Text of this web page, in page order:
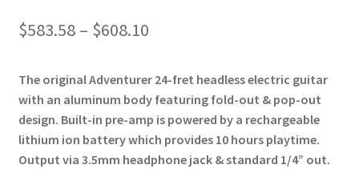
$583.58 – $608.10Price
$583.58
through
$608.10
The original Adventurer 24-fret headless electric guitar
with an aluminum body featuring fold-out & pop-out
design. Built-in pre-amp is powered by a rechargeable
lithium ion battery which provides 10 hours playtime.
Output via 3.5mm headphone jack & standard 1/4” out.